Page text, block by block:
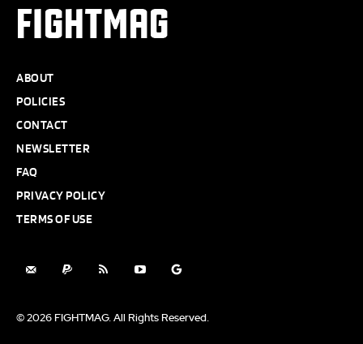
FIGHTMAG
ABOUT
POLICIES
CONTACT
NEWSLETTER
FAQ
PRIVACY POLICY
TERMS OF USE
© 2026 FIGHTMAG. All Rights Reserved.